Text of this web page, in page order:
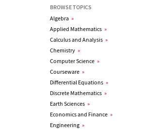
BROWSE TOPICS
Algebra »
Applied Mathematics »
Calculus and Analysis »
Chemistry »
Computer Science »
Courseware »
Differential Equations »
Discrete Mathematics »
Earth Sciences »
Economics and Finance »
Engineering »